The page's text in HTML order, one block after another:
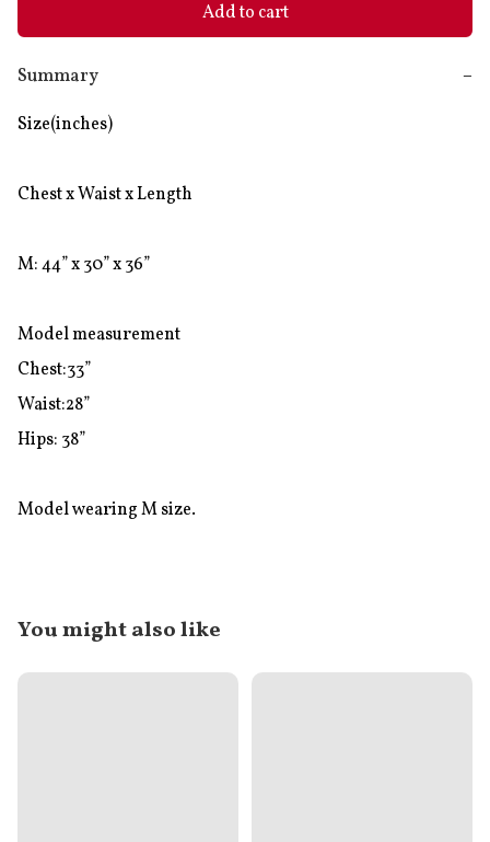
Add to cart
Summary
−
Size(inches)
Chest x Waist x Length
M: 44” x 30” x 36”
Model measurement
Chest:33”
Waist:28”
Hips: 38”
Model wearing M size.
You might also like